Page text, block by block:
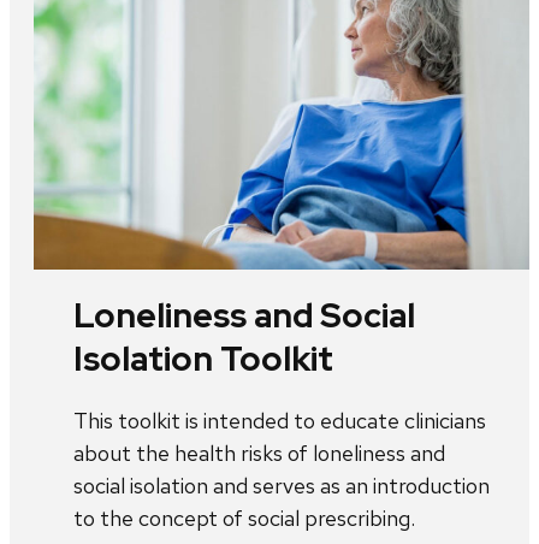
Loneliness and Social
Isolation Toolkit
This toolkit is intended to educate clinicians
about the health risks of loneliness and
social isolation and serves as an introduction
to the concept of social prescribing.